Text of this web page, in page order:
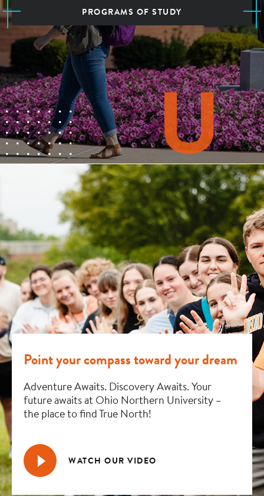
PROGRAMS OF STUDY
Point your compass toward your dream
Adventure Awaits. Discovery Awaits. Your
future awaits at Ohio Northern University –
the place to find True North!
WATCH OUR VIDEO